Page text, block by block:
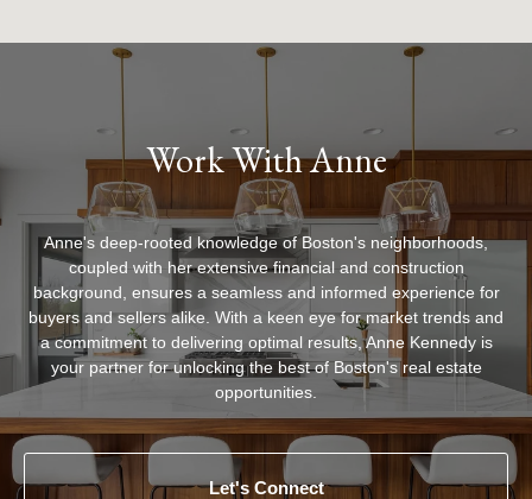
Work With Anne
Anne's deep-rooted knowledge of Boston's neighborhoods,
coupled with her extensive financial and construction
background, ensures a seamless and informed experience for
buyers and sellers alike. With a keen eye for market trends and
a commitment to delivering optimal results, Anne Kennedy is
your partner for unlocking the best of Boston's real estate
opportunities.
Let's Connect